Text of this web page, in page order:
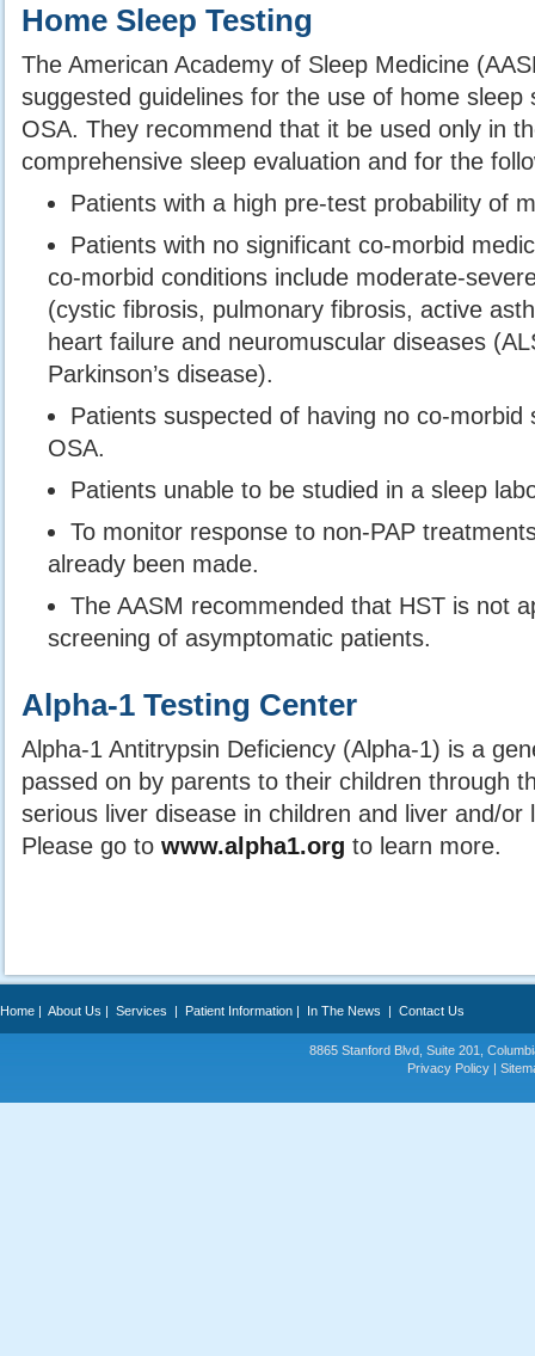
Home Sleep Testing
The American Academy of Sleep Medicine
suggested guidelines for the use of home sleep
OSA. They recommend that it be used only in
comprehensive sleep evaluation and for the
Patients with a high pre-test probability of
Patients with no significant co-morbid
co-morbid conditions include moderate-
(cystic fibrosis, pulmonary fibrosis, active
heart failure and neuromuscular diseases
Parkinson’s disease).
Patients suspected of having no co-morbid
OSA.
Patients unable to be studied in a sleep
To monitor response to non-PAP
already been made.
The AASM recommended that HST is not
screening of asymptomatic patients.
Alpha-1 Testing Center
Alpha-1 Antitrypsin Deficiency (Alpha-1) is a
passed on by parents to their children through
serious liver disease in children and liver and/or
Please go to www.alpha1.org to learn more.
Home | About Us | Services | Patient Information | In The News | Contact Us
8865 Stanford Blvd, Suite 201,
Privacy Policy |